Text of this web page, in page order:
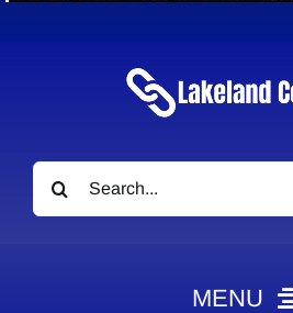
Search
for:
MENU